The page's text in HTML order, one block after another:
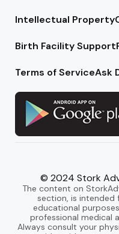
Intellectual Property
Birth Facility Support
Terms of ServiceAsk
© 2024 Stork
The content on
section, is intended
educational
professional medical
Always consult your